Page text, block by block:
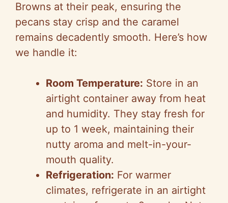
Browns at their peak, ensuring the
pecans stay crisp and the caramel
remains decadently smooth. Here’s how
we handle it:
Room Temperature: Store in an
airtight container away from heat
and humidity. They stay fresh for
up to 1 week, maintaining their
nutty aroma and melt-in-your-
mouth quality.
Refrigeration: For warmer
climates, refrigerate in an airtight